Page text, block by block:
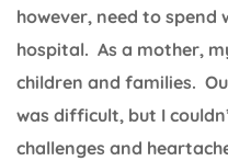
however, need to spend
hospital. As a mother,
children and families.
was difficult, but I
challenges and